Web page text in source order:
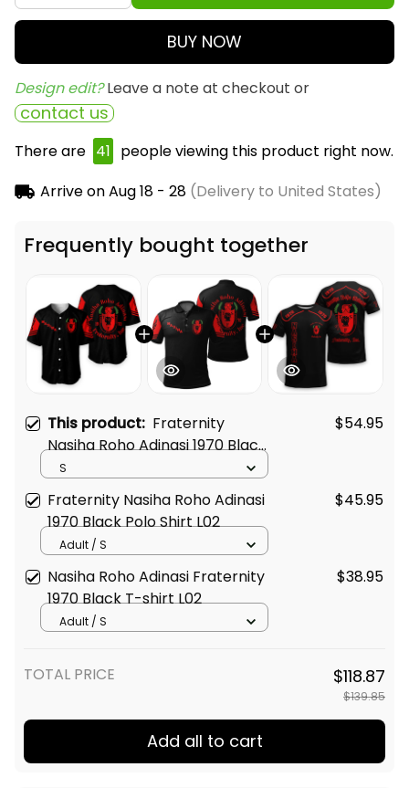
BUY NOW
Design edit? Leave a note at checkout or
contact us
There are 41 people viewing this product right now.
Arrive onAug 18 - 28(Delivery to United States)
Frequently bought together
This product: Fraternity
Nasiha Roho Adinasi 1970 Black
Baseball Shirt L02
$54.95
S
Fraternity Nasiha Roho Adinasi
1970 Black Polo Shirt L02
$45.95
Adult / S
Nasiha Roho Adinasi Fraternity
1970 Black T-shirt L02
$38.95
Adult / S
TOTAL PRICE $118.87
$139.85
Add all to cart